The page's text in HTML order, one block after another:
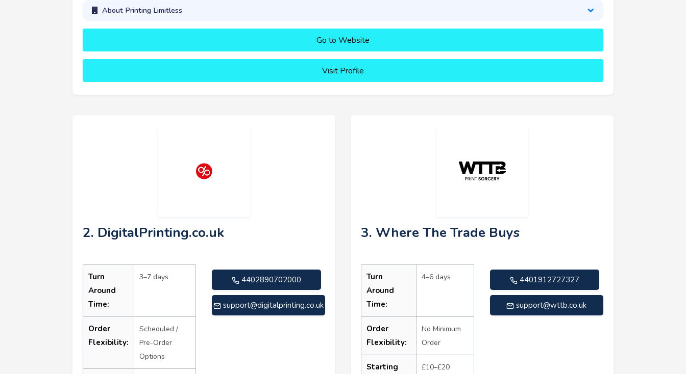
About Printing Limitless
Go to Website
Visit Profile
2. DigitalPrinting.co.uk
Turn
Around
Time:
3–7 days
Order
Flexibility:
Scheduled /
Pre-Order
Options
4402890702000
support@digitalprinting.co.uk
3. Where The Trade Buys
Turn
Around
Time:
4–6 days
Order
Flexibility:
No Minimum
Order
Starting
£10–£20
4401912727327
support@wttb.co.uk